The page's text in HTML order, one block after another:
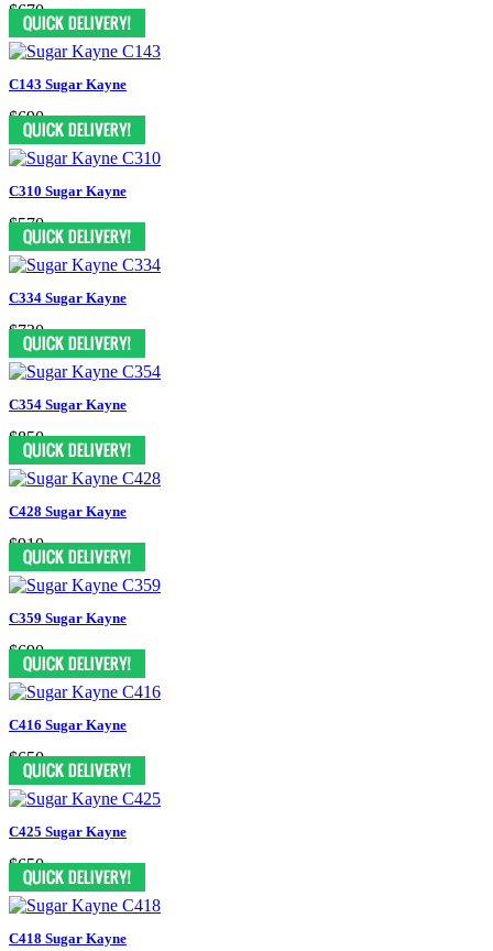
$670
C143 Sugar Kayne
$690
C310 Sugar Kayne
$570
C334 Sugar Kayne
$730
C354 Sugar Kayne
$850
C428 Sugar Kayne
$910
C359 Sugar Kayne
$690
C416 Sugar Kayne
$650
C425 Sugar Kayne
$650
C418 Sugar Kayne